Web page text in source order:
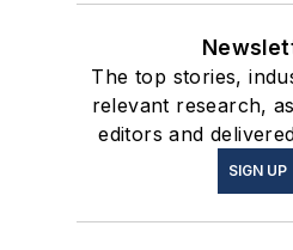
The top stories,
relevant research,
editors and
SIGN UP